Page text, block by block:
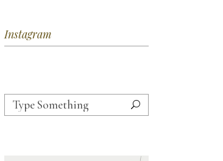
Instagram
Search
for: